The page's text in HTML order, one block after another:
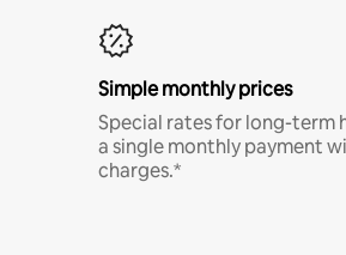
Simple monthly prices
Special rates for long-term
a single monthly payment
charges.*